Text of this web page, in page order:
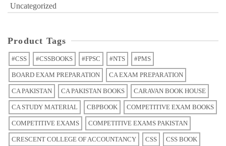
Uncategorized
Product Tags
#CSS #CSSBOOKS #FPSC #NTS #PMS
BOARD EXAM PREPARATION CA EXAM PREPARATION
CA PAKISTAN CA PAKISTAN BOOKS CARAVAN BOOK HOUSE
CA STUDY MATERIAL CBPBOOK COMPETITIVE EXAM BOOKS
COMPETITIVE EXAMS COMPETITIVE EXAMS PAKISTAN
CRESCENT COLLEGE OF ACCOUNTANCY CSS CSS BOOK